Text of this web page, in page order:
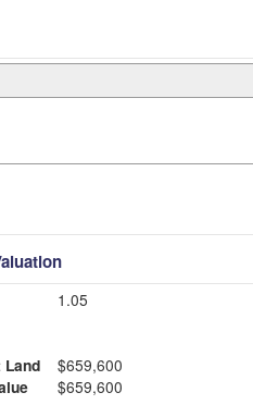
1.05
Land
$659,600
$659,600